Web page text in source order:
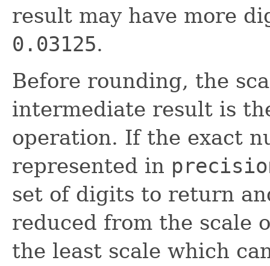
result may have more
0.03125.
Before rounding, the
intermediate result is
operation. If the exact
represented in
set of digits to return
reduced from the scale
the least scale which